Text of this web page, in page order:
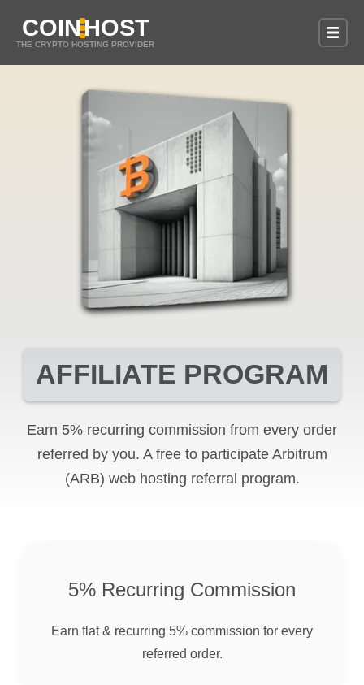
COINHOST
THE CRYPTO HOSTING PROVIDER
AFFILIATE PROGRAM
Earn 5% recurring commission from every order
referred by you. A free to participate Arbitrum
(ARB) web hosting referral program.
5% Recurring Commission
Earn flat & recurring 5% commission for every
referred order.